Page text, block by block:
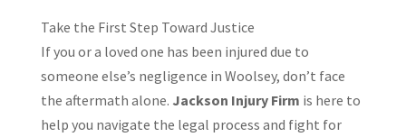
Take the First Step Toward Justice
If you or a loved one has been injured due to
someone else’s negligence in Woolsey, don’t face
the aftermath alone. Jackson Injury Firm is here to
help you navigate the legal process and fight for